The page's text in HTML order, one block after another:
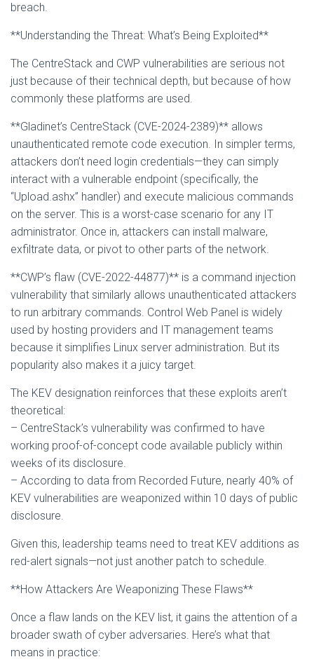
breach.
**Understanding the Threat: What’s Being Exploited**
The CentreStack and CWP vulnerabilities are serious not
just because of their technical depth, but because of how
commonly these platforms are used.
**Gladinet’s CentreStack (CVE-2024-2389)** allows
unauthenticated remote code execution. In simpler terms,
attackers don’t need login credentials—they can simply
interact with a vulnerable endpoint (specifically, the
“Upload.ashx” handler) and execute malicious commands
on the server. This is a worst-case scenario for any IT
administrator. Once in, attackers can install malware,
exfiltrate data, or pivot to other parts of the network.
**CWP’s flaw (CVE-2022-44877)** is a command injection
vulnerability that similarly allows unauthenticated attackers
to run arbitrary commands. Control Web Panel is widely
used by hosting providers and IT management teams
because it simplifies Linux server administration. But its
popularity also makes it a juicy target.
The KEV designation reinforces that these exploits aren’t
theoretical:
– CentreStack’s vulnerability was confirmed to have
working proof-of-concept code available publicly within
weeks of its disclosure.
– According to data from Recorded Future, nearly 40% of
KEV vulnerabilities are weaponized within 10 days of public
disclosure.
Given this, leadership teams need to treat KEV additions as
red-alert signals—not just another patch to schedule.
**How Attackers Are Weaponizing These Flaws**
Once a flaw lands on the KEV list, it gains the attention of a
broader swath of cyber adversaries. Here’s what that
means in practice: